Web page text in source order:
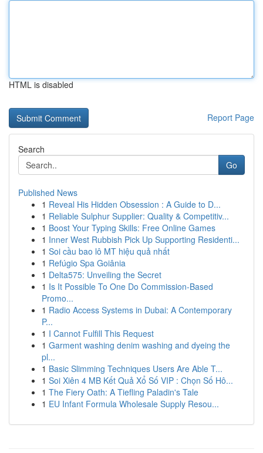
HTML is disabled
Report Page
Search
Go
Published News
1 Reveal His Hidden Obsession : A Guide to D...
1 Reliable Sulphur Supplier: Quality & Competitiv...
1 Boost Your Typing Skills: Free Online Games
1 Inner West Rubbish Pick Up Supporting Residenti...
1 Soi cầu bao lô MT hiệu quả nhất
1 Refúgio Spa Goiânia
1 Delta575: Unveiling the Secret
1 Is It Possible To One Do Commission-Based
Promo...
1 Radio Access Systems in Dubai: A Contemporary
P...
1 I Cannot Fulfill This Request
1 Garment washing denim washing and dyeing the
pl...
1 Basic Slimming Techniques Users Are Able T...
1 Soi Xiên 4 MB Kết Quả Xổ Số VIP : Chọn Số Hô...
1 The Fiery Oath: A Tiefling Paladin's Tale
1 EU Infant Formula Wholesale Supply Resou...